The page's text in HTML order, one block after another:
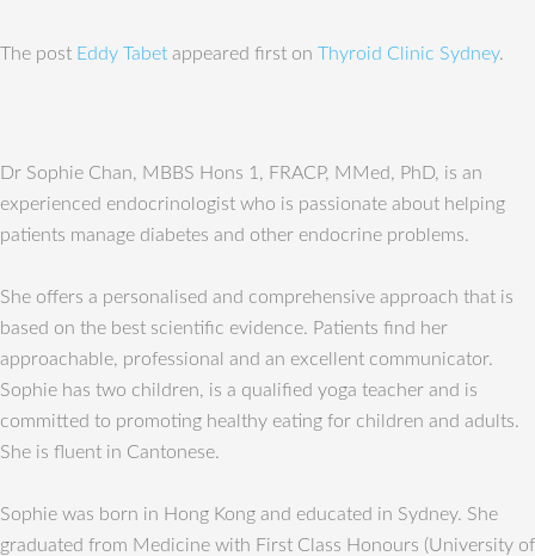
The post Eddy Tabet appeared first on Thyroid Clinic Sydney.
Dr Sophie Chan, MBBS Hons 1, FRACP, MMed, PhD, is an
experienced endocrinologist who is passionate about helping
patients manage diabetes and other endocrine problems.
She offers a personalised and comprehensive approach that is
based on the best scientific evidence. Patients find her
approachable, professional and an excellent communicator.
Sophie has two children, is a qualified yoga teacher and is
committed to promoting healthy eating for children and adults.
She is fluent in Cantonese.
Sophie was born in Hong Kong and educated in Sydney. She
graduated from Medicine with First Class Honours (University of